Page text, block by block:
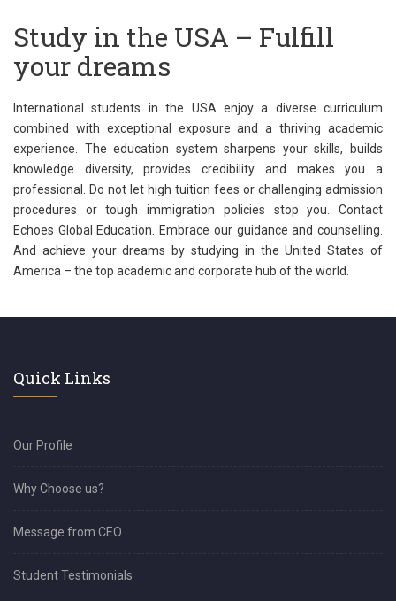
Study in the USA – Fulfill
your dreams
International students in the USA enjoy a diverse curriculum
combined with exceptional exposure and a thriving academic
experience. The education system sharpens your skills, builds
knowledge diversity, provides credibility and makes you a
professional. Do not let high tuition fees or challenging admission
procedures or tough immigration policies stop you. Contact
Echoes Global Education. Embrace our guidance and counselling.
And achieve your dreams by studying in the United States of
America – the top academic and corporate hub of the world.
Quick Links
Our Profile
Why Choose us?
Message from CEO
Student Testimonials